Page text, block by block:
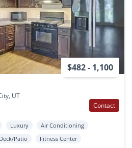
$482 - 1,100
UT
Contact
Luxury
Air Conditioning
Patio Fitness Center